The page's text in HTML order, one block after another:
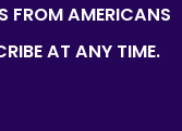
FROM AMERICANS
AT ANY TIME.